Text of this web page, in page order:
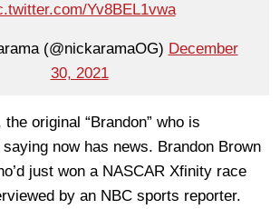
Yv8BEL1vwa
(@nickaramaOG) December
30, 2021
original “Brandon” who is
now has news. Brandon Brown
just won a NASCAR Xfinity race
by an NBC sports reporter.